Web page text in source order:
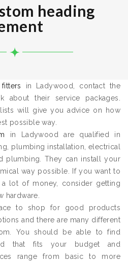
heading
in Ladywood, contact the
about their service packages.
will give you advice on how
possible way.
in Ladywood are qualified in
plumbing installation, electrical
plumbing. They can install your
way possible. If you want to
lot of money, consider getting
hardware.
to shop for good products
and there are many different
You should be able to find
that fits your budget and
range from basic to more